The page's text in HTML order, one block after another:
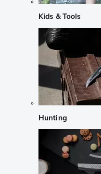
Kids & Tools
Hunting